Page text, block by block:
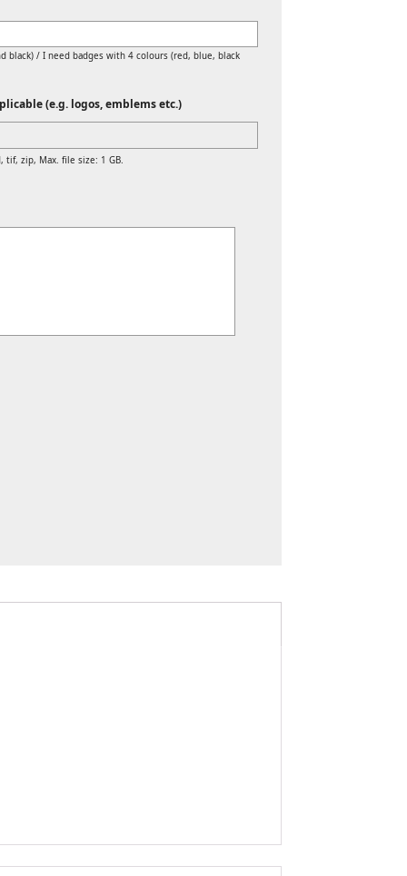
black) / I need badges with 4 colours (red, blue, black
(e.g. logos, emblems etc.)
zip, Max. file size: 1 GB.